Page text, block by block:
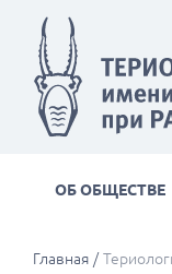
ОБ ОБЩЕСТВЕ
Главная